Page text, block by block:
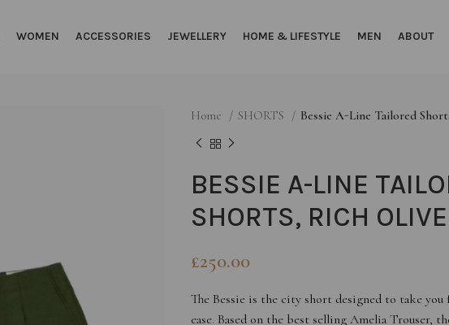
WOMEN ACCESSORIES JEWELLERY HOME & LIFESTYLE MEN ABOUT
Home SHORTS Bessie A-Line Tailored
BESSIE A-LINE
SHORTS, RICH
£250.00
The Bessie is the city short designed to take
ease. Based on the best selling Amelia Trouser,